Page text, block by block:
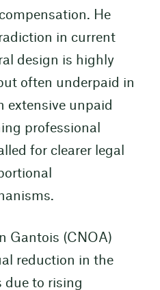
He
in current
design is highly
often underpaid in
extensive unpaid
professional
for clearer legal
Gantois (CNOA)
reduction in the
due to rising